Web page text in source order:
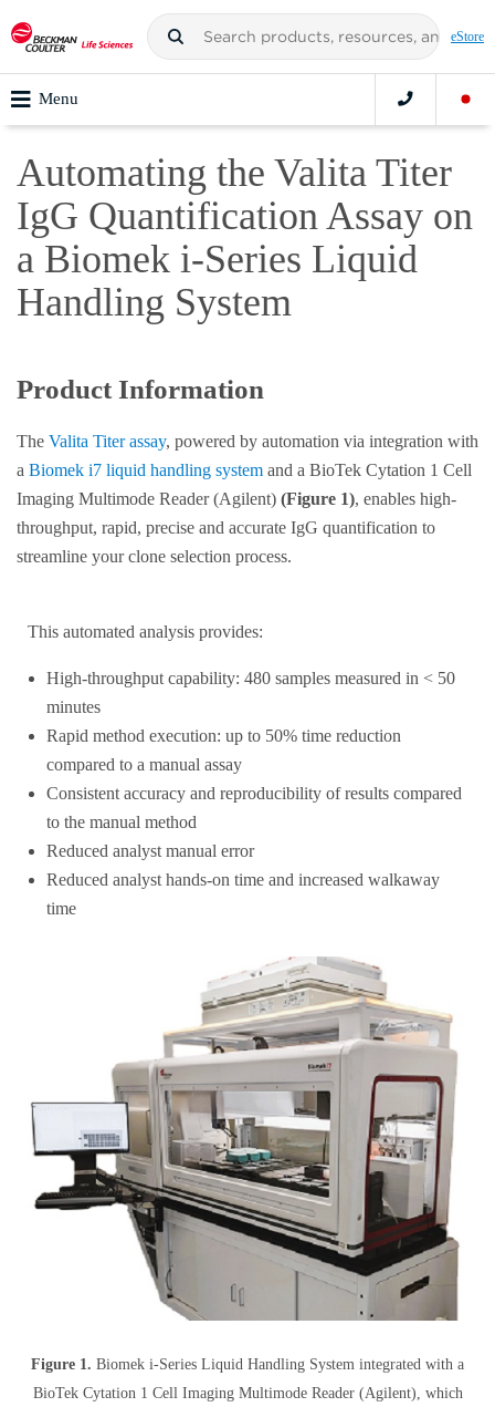
eStore
Menu
Automating the Valita Titer
IgG Quantification Assay on
a Biomek i-Series Liquid
Handling System
Product Information
The Valita Titer assay, powered by automation via integration with
a Biomek i7 liquid handling system and a BioTek Cytation 1 Cell
Imaging Multimode Reader (Agilent) (Figure 1), enables high-
throughput, rapid, precise and accurate IgG quantification to
streamline your clone selection process.
This automated analysis provides:
High-throughput capability: 480 samples measured in < 50
minutes
Rapid method execution: up to 50% time reduction
compared to a manual assay
Consistent accuracy and reproducibility of results compared
to the manual method
Reduced analyst manual error
Reduced analyst hands-on time and increased walkaway
time
Figure 1. Biomek i-Series Liquid Handling System integrated with a
BioTek Cytation 1 Cell Imaging Multimode Reader (Agilent), which